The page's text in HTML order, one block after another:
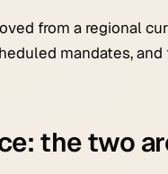
from a regional
mandates,
the two